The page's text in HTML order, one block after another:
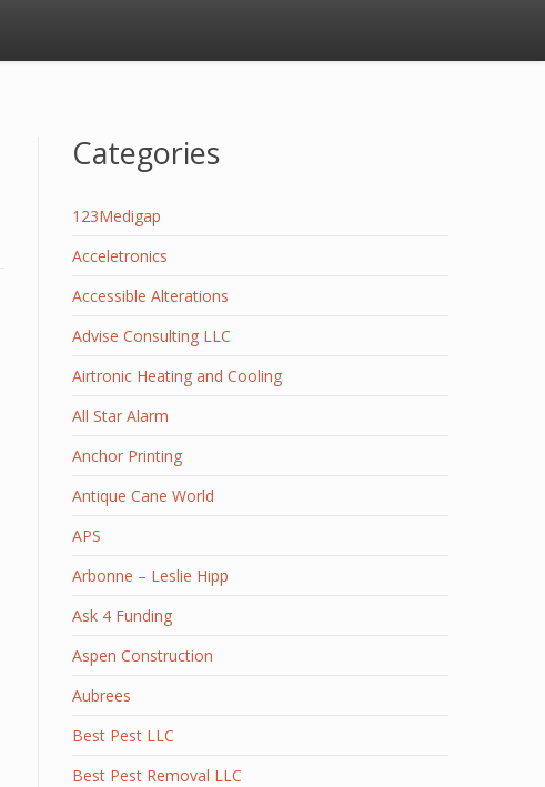
Categories
123Medigap
Acceletronics
Accessible Alterations
Advise Consulting LLC
Airtronic Heating and Cooling
All Star Alarm
Anchor Printing
Antique Cane World
APS
Arbonne – Leslie Hipp
Ask 4 Funding
Aspen Construction
Aubrees
Best Pest LLC
Best Pest Removal LLC